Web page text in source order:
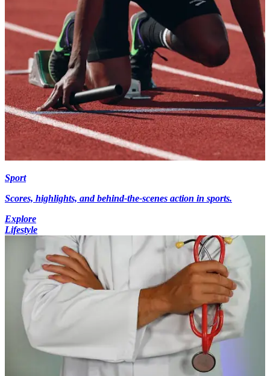
Sport
Scores, highlights, and behind-the-scenes action in sports.
Explore
Lifestyle